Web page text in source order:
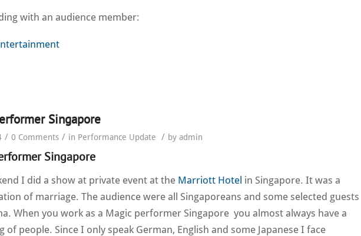
with an audience member:
Singapore
/ 0 Comments / in Performance Update / by admin
Singapore
I did a show at private event at the Marriott Hotel in Singapore. It was a
of marriage. The audience were all Singaporeans and some selected guests
When you work as a Magic performer Singapore you almost always have a
of people. Since I only speak German, English and some Japanese I face